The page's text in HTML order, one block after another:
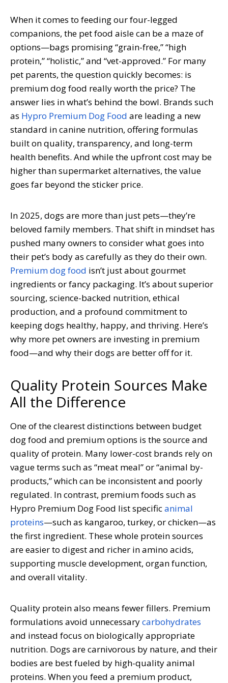
When it comes to feeding our four-legged
companions, the pet food aisle can be a maze of
options—bags promising “grain-free,” “high
protein,” “holistic,” and “vet-approved.” For many
pet parents, the question quickly becomes: is
premium dog food really worth the price? The
answer lies in what’s behind the bowl. Brands such
as Hypro Premium Dog Food are leading a new
standard in canine nutrition, offering formulas
built on quality, transparency, and long-term
health benefits. And while the upfront cost may be
higher than supermarket alternatives, the value
goes far beyond the sticker price.
In 2025, dogs are more than just pets—they’re
beloved family members. That shift in mindset has
pushed many owners to consider what goes into
their pet’s body as carefully as they do their own.
Premium dog food isn’t just about gourmet
ingredients or fancy packaging. It’s about superior
sourcing, science-backed nutrition, ethical
production, and a profound commitment to
keeping dogs healthy, happy, and thriving. Here’s
why more pet owners are investing in premium
food—and why their dogs are better off for it.
Quality Protein Sources Make
All the Difference
One of the clearest distinctions between budget
dog food and premium options is the source and
quality of protein. Many lower-cost brands rely on
vague terms such as “meat meal” or “animal by-
products,” which can be inconsistent and poorly
regulated. In contrast, premium foods such as
Hypro Premium Dog Food list specificanimal
proteins—such as kangaroo, turkey, or chicken—as
the first ingredient. These whole protein sources
are easier to digest and richer in amino acids,
supporting muscle development, organ function,
and overall vitality.
Quality protein also means fewer fillers. Premium
formulations avoid unnecessarycarbohydrates
and instead focus on biologically appropriate
nutrition. Dogs are carnivorous by nature, and their
bodies are best fueled by high-quality animal
proteins. When you feed a premium product,